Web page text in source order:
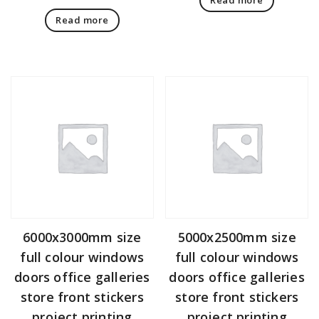
Read more
6000x3000mm size
full colour windows
doors office galleries
store front stickers
5000x2500mm size
full colour windows
doors office galleries
store front stickers